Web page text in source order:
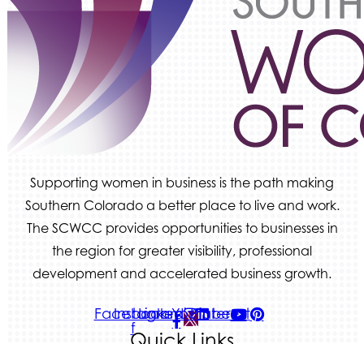
Supporting women in business is the path making
Southern Colorado a better place to live and work.
The SCWCC provides opportunities to businesses in
the region for greater visibility, professional
development and accelerated business growth.
Facebook-
f
Instagram
LinkedinYoutube
Pinterest